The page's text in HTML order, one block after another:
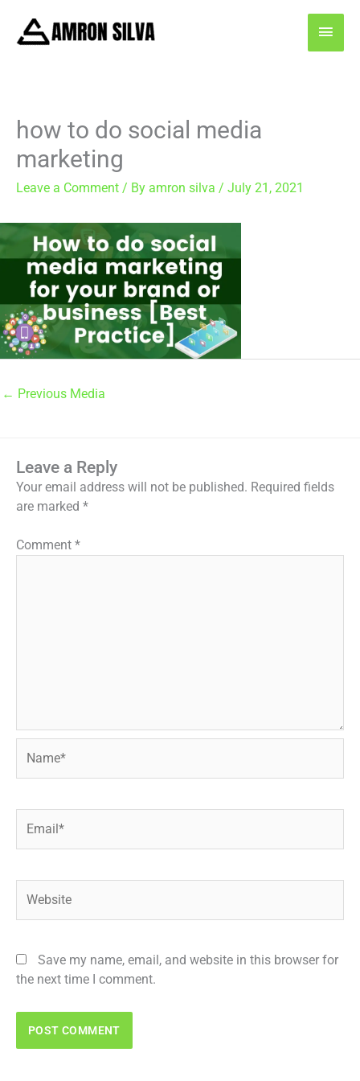
content
how to do social media
marketing
Leave a Comment / By amron silva / July 21, 2021
← Previous Media
Leave a Reply
Your email address will not be published. Required fields
are marked *
Comment *
Save my name, email, and website in this browser for
the next time I comment.